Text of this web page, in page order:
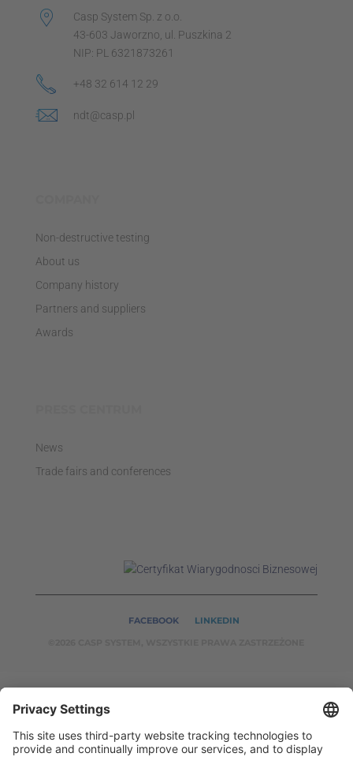
Casp System Sp. z o.o.
43-603 Jaworzno, ul. Puszkina 2
NIP: PL 6321873261
+48 32 614 12 29
ndt@casp.pl
Non-destructive testing
About us
Company history
Partners and suppliers
Awards
News
Trade fairs and conferences
FACEBOOK
LINKEDIN
ENDT.PL
BINAR24.PL EH24.PL